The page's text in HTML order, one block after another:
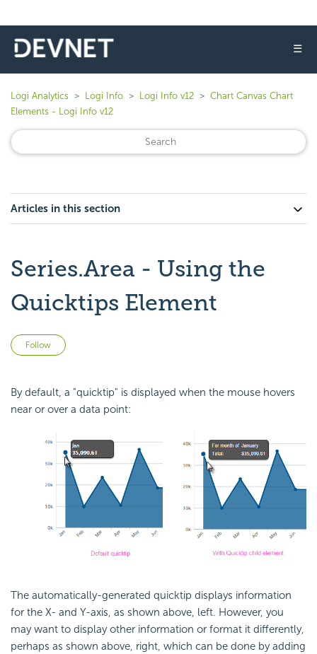
☰
Logi Analytics Logi Info Logi Info v12
Chart Canvas Chart
Elements - Logi Info v12
Articles in this section
Series.Area - Using the
Quicktips Element
Follow
By default, a "quicktip" is displayed when the mouse hovers
near or over a data point:
The automatically-generated quicktip displays information
for the X- and Y-axis, as shown above, left. However, you
may want to display other information or format it differently,
perhaps as shown above, right, which can be done by adding